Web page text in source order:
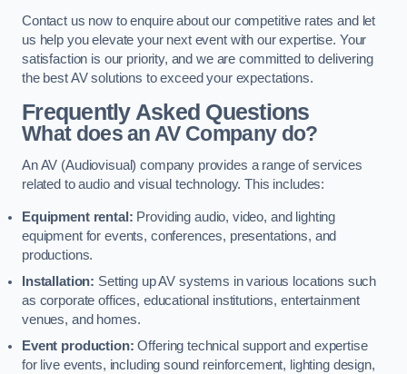
Contact us now to enquire about our competitive rates and let
us help you elevate your next event with our expertise. Your
satisfaction is our priority, and we are committed to delivering
the best AV solutions to exceed your expectations.
Frequently Asked Questions
What does an AV Company do?
An AV (Audiovisual) company provides a range of services
related to audio and visual technology. This includes:
Equipment rental: Providing audio, video, and lighting
equipment for events, conferences, presentations, and
productions.
Installation: Setting up AV systems in various locations such
as corporate offices, educational institutions, entertainment
venues, and homes.
Event production: Offering technical support and expertise
for live events, including sound reinforcement, lighting design,